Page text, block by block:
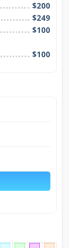
$200
$249
$100
$100